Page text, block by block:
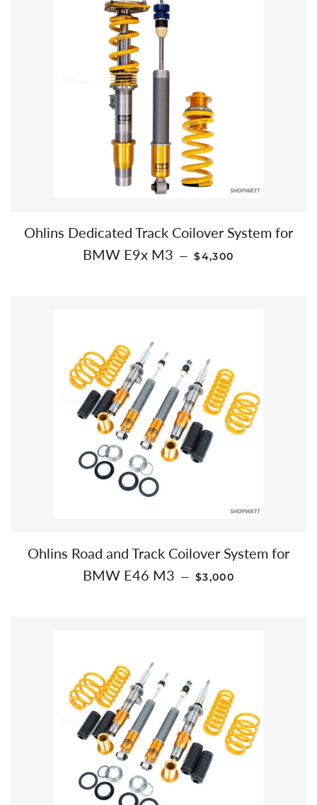
Ohlins Dedicated Track Coilover System for
BMW E9x M3 — REGULAR PRICE
$4,300
Ohlins Road and Track Coilover System for
BMW E46 M3 — REGULAR PRICE
$3,000